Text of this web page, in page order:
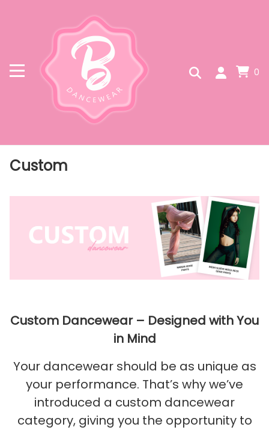
0
Custom
Custom Dancewear – Designed with You
in Mind
Your dancewear should be as unique as
your performance. That’s why we’ve
introduced a custom dancewear
category, giving you the opportunity to